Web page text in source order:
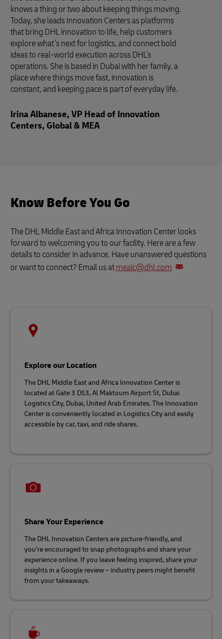
knows a thing or two about keeping things moving.
Today, she leads Innovation Centers as platforms
that bring DHL innovation to life, help customers
explore what’s next for logistics, and connect bold
ideas to real-world execution across DHL’s
operations. She is based in Dubai with her family, a
place where things move fast, innovation is
constant, and keeping pace is part of everyday life.
Irina Albanese, VP Head of Innovation
Centers, Global & MEA
Know Before You Go
The DHL Middle East and Africa Innovation Center looks
forward to welcoming you to our facility. Here are a few
details to consider in advance. Have unanswered questions
or want to connect? Email us atmeaic@dhl.com
Explore our Location
The DHL Middle East and Africa Innovation Center is
located at Gate 3 D53, Al Maktoum Airport St, Dubai
Logistics City, Dubai, United Arab Emirates. The Innovation
Center is conveniently located in Logistics City and easily
accessible by car, taxi, and ride shares.
Share Your Experience
The DHL Innovation Centers are picture-friendly, and
you’re encouraged to snap photographs and share your
experience online. If you leave feeling inspired, share your
insights in a Google review – industry peers might benefit
from your takeaways.